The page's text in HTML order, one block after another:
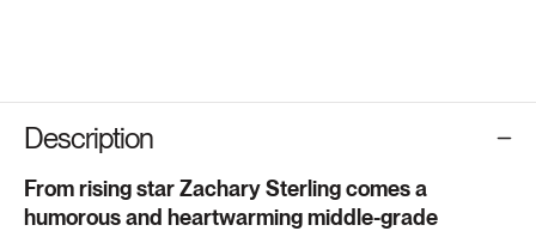
Description
From rising star Zachary Sterling comes a
humorous and heartwarming middle-grade